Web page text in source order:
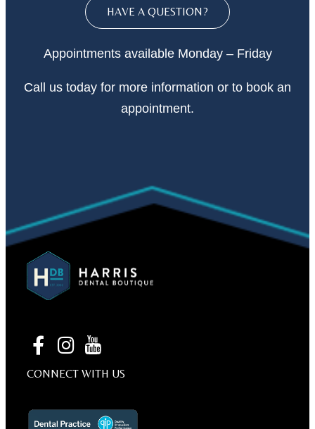
HAVE A QUESTION?
Appointments available Monday – Friday
Call us today for more information or to book an
appointment.
CONNECT WITH US